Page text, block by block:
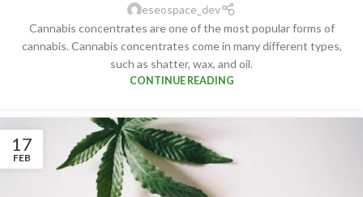
eseospace_dev
Cannabis concentrates are one of the most popular forms of
cannabis. Cannabis concentrates come in many different types,
such as shatter, wax, and oil.
CONTINUE READING
17
FEB